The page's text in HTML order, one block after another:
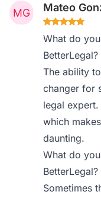
Mateo
What do
BetterLegal?
The ability
changer for
legal
which
daunting.
What do
BetterLegal?
Sometimes